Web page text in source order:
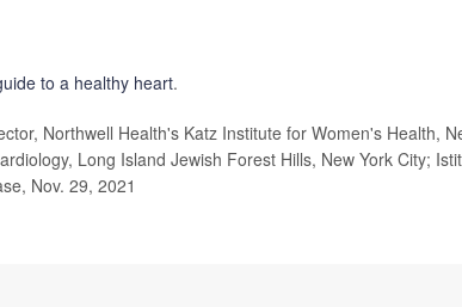
to a healthy heart.
Northwell Health's Katz Institute for Women's Health,
Long Island Jewish Forest Hills, New York City;
Nov. 29, 2021